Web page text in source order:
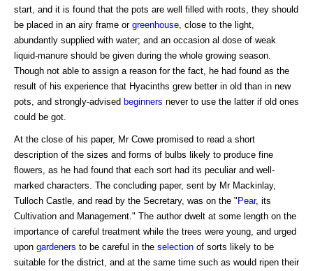
start, and it is found that the pots are well filled with roots, they should
be placed in an airy frame or greenhouse , close to the light,
abundantly supplied with water; and an occasion al dose of weak
liquid-manure should be given during the whole growing season.
Though not able to assign a reason for the fact, he had found as the
result of his experience that Hyacinths grew better in old than in new
pots, and strongly-advised beginners never to use the latter if old ones
could be got.
At the close of his paper, Mr Cowe promised to read a short
description of the sizes and forms of bulbs likely to produce fine
flowers, as he had found that each sort had its peculiar and well-
marked characters. The concluding paper, sent by Mr Mackinlay,
Tulloch Castle, and read by the Secretary, was on the " Pear, its
Cultivation and Management." The author dwelt at some length on the
importance of careful treatment while the trees were young, and urged
upon gardeners to be careful in the selection of sorts likely to be
suitable for the district, and at the same time such as would ripen their